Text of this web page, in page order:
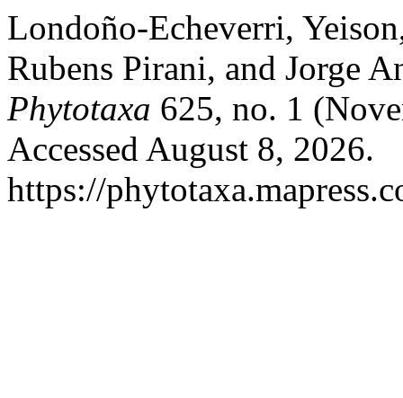
Londoño-Echeverri,
Rubens Pirani, and Jorge
Phytotaxa 625, no. 1
Accessed August 8, 2026.
https://